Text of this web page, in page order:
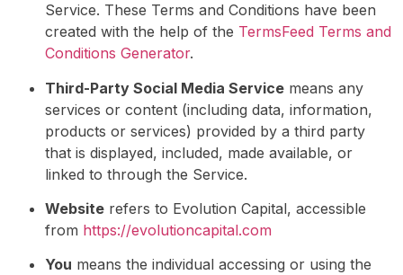
Service. These Terms and Conditions have been
created with the help of the TermsFeed Terms and
Conditions Generator.
Third-Party Social Media Service means any
services or content (including data, information,
products or services) provided by a third party
that is displayed, included, made available, or
linked to through the Service.
Website refers to Evolution Capital, accessible
from https://evolutioncapital.com
You means the individual accessing or using the